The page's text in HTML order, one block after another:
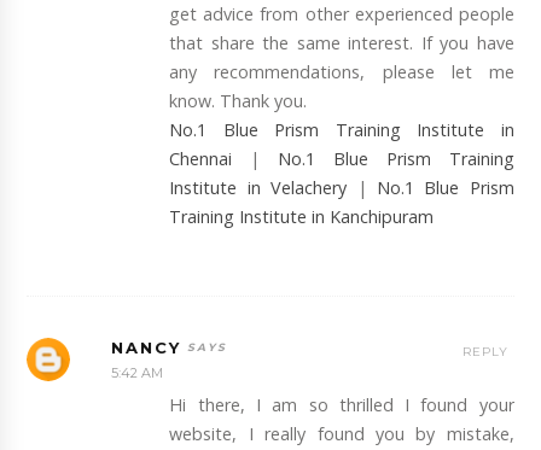
get advice from other experienced people
that share the same interest. If you have
any recommendations, please let me
know. Thank you.
No.1 Blue Prism Training Institute in
Chennai | No.1 Blue Prism Training
Institute in Velachery | No.1 Blue Prism
Training Institute in Kanchipuram
NANCY
5:42 AM
Hi there, I am so thrilled I found your
website, I really found you by mistake,
REPLY